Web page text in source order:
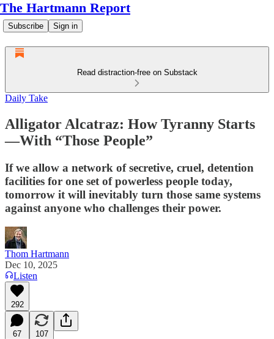
The Hartmann Report
Subscribe Sign in
Read distraction-free on Substack
Daily Take
Alligator Alcatraz: How Tyranny Starts
—With “Those People”
If we allow a network of secretive, cruel, detention
facilities for one set of powerless people today,
tomorrow it will inevitably turn those same systems
against anyone who challenges their power.
Thom Hartmann
Dec 10, 2025
Listen
292
67 107